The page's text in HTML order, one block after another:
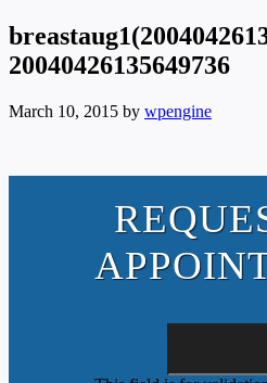
20040426135649736
March 10, 2015 by wpengine